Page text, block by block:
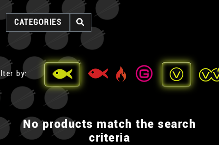
CATEGORIES
by:
No products match the search
criteria